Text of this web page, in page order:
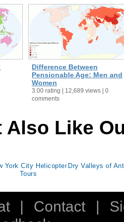
60
60
60
60
67
58
Difference Between
Pensionable Age: Men and
Women
3.00 rating | 12,689 views | 0
comments
Also Like
York City Helicopter
Tours
Dry Valleys of
| Contact |